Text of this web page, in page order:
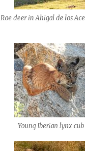
Roe deer in Ahigal de los
Young Iberian lynx cub